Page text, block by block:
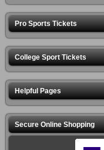
Pro Sports Tickets
College Sport Tickets
Helpful Pages
Secure Online Shopping